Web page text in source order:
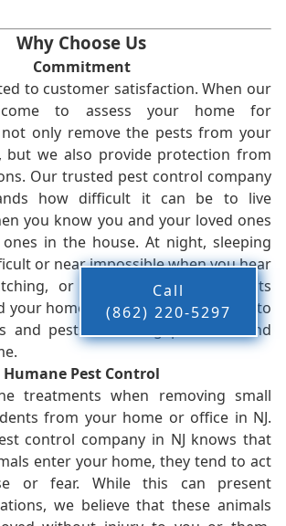
Why Choose Us
Commitment
to customer satisfaction. When our
come to assess your home for
only remove the pests from your
but we also provide protection from
Our trusted pest control company
how difficult it can be to live
you know you and your loved ones
in the house. At night, sleeping
or near impossible when you hear
or other noises from pests
your home. We work without delay to
and pests, restoring peace-of-mind
Humane Pest Control
treatments when removing small
from your home or office in NJ.
control company in NJ knows that
enter your home, they tend to act
or fear. While this can present
we believe that these animals
Call
(862) 220-5297